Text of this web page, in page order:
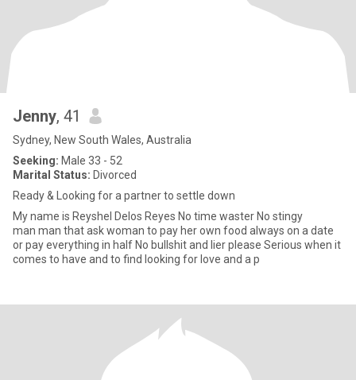
Jenny, 41
Sydney, New South Wales, Australia
Seeking: Male 33 - 52
Marital Status: Divorced
Ready & Looking for a partner to settle down
My name is Reyshel Delos Reyes No time waster No stingy
man man that ask woman to pay her own food always on a date
or pay everything in half No bullshit and lier please Serious when it
comes to have and to find looking for love and a p